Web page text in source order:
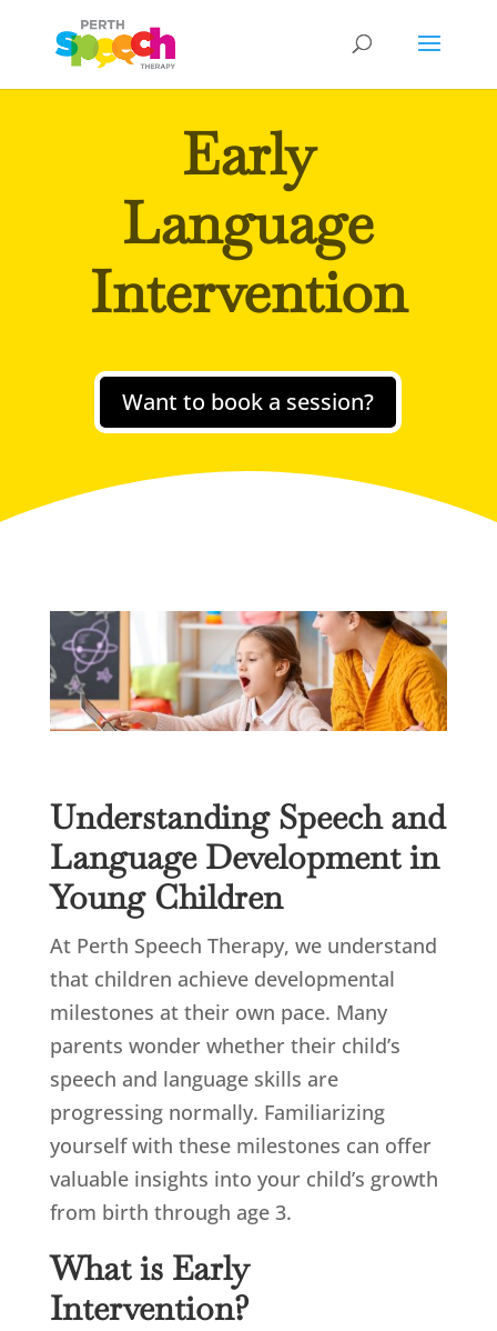
Early
Language
Intervention
Want to book a session?
Understanding Speech and
Language Development in
Young Children
At Perth Speech Therapy, we understand
that children achieve developmental
milestones at their own pace. Many
parents wonder whether their child’s
speech and language skills are
progressing normally. Familiarizing
yourself with these milestones can offer
valuable insights into your child’s growth
from birth through age 3.
What is Early
Intervention?